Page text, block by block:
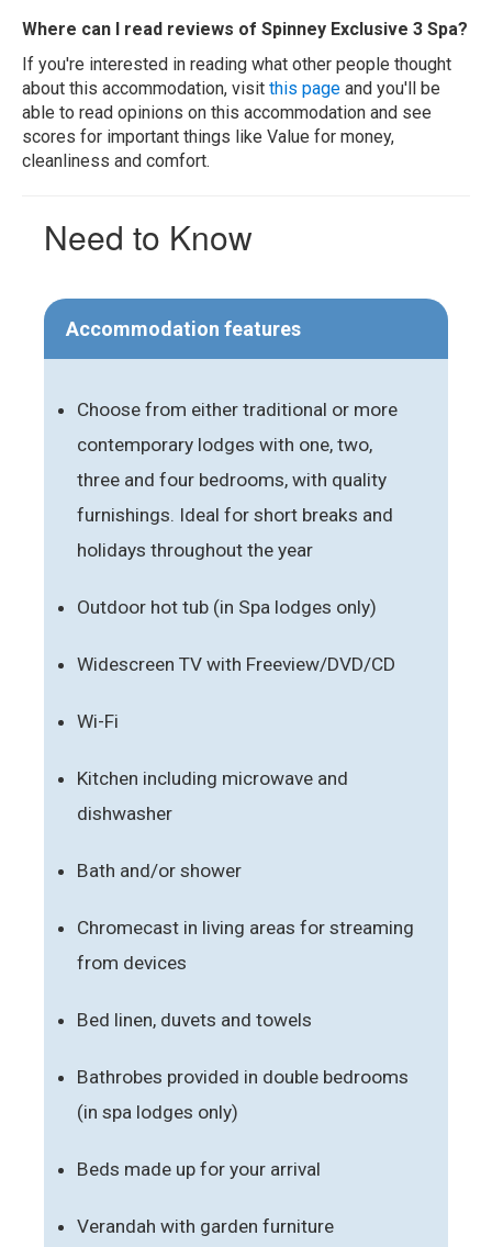
Where can I read reviews of Spinney Exclusive 3 Spa?
If you're interested in reading what other people thought
about this accommodation, visit this page and you'll be
able to read opinions on this accommodation and see
scores for important things like Value for money,
cleanliness and comfort.
Need to Know
Accommodation features
Choose from either traditional or more
contemporary lodges with one, two,
three and four bedrooms, with quality
furnishings. Ideal for short breaks and
holidays throughout the year
Outdoor hot tub (in Spa lodges only)
Widescreen TV with Freeview/DVD/CD
Wi-Fi
Kitchen including microwave and
dishwasher
Bath and/or shower
Chromecast in living areas for streaming
from devices
Bed linen, duvets and towels
Bathrobes provided in double bedrooms
(in spa lodges only)
Beds made up for your arrival
Verandah with garden furniture